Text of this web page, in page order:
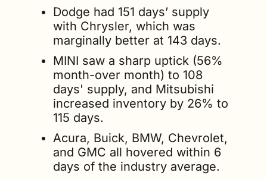
Dodge had 151 days’ supply
with Chrysler, which was
marginally better at 143 days.
MINI saw a sharp uptick (56%
month-over month) to 108
days' supply, and Mitsubishi
increased inventory by 26% to
115 days.
Acura, Buick, BMW, Chevrolet,
and GMC all hovered within 6
days of the industry average.